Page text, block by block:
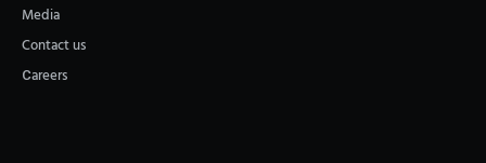
Media
Contact us
Сareers